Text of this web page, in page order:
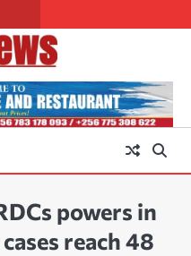
powers in
reach 48